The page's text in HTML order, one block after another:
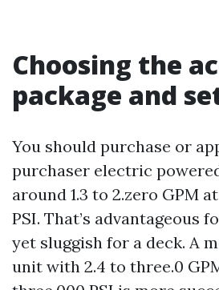
Choosing the
package and
You should purchase or
purchaser electric
around 1.3 to 2.zero GPM
PSI. That’s advantageous
yet sluggish for a deck. A
unit with 2.4 to three.0